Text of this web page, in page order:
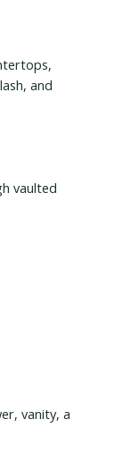
and
vaulted
vanity, a